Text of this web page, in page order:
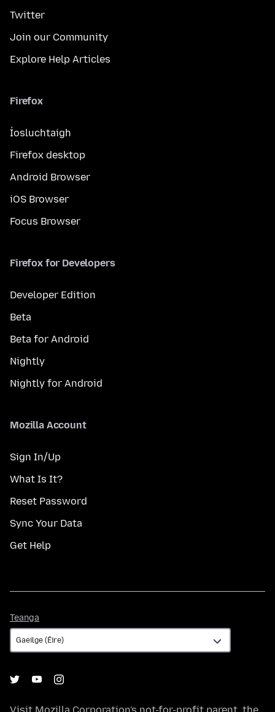
Twitter
Join our Community
Explore Help Articles
Firefox
Íosluchtaigh
Firefox desktop
Android Browser
iOS Browser
Focus Browser
Firefox for Developers
Developer Edition
Beta
Beta for Android
Nightly
Nightly for Android
Mozilla Account
Sign In/Up
What Is It?
Reset Password
Sync Your Data
Get Help
Teanga